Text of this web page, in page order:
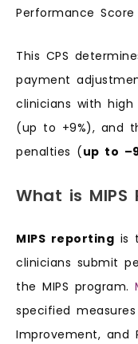
Performance
This CPS
payment
clinicians with
(up to +9%), and
penalties (up to
What is MIPS
MIPS reporting is
clinicians submit
the MIPS program.
specified
Improvement, and